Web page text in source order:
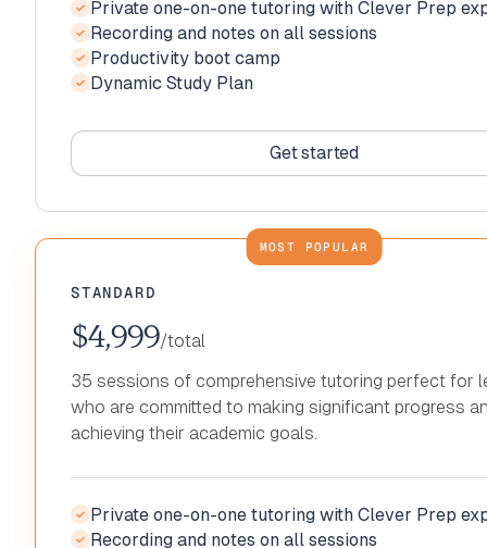
✓ Private one-on-one tutoring with Clever Prep
✓ Recording and notes on all sessions
✓ Productivity boot camp
Get started
✓ Private one-on-one tutoring with Clever Prep
✓ Private one-on-one tutoring with Clever Prep
✓ Recording and notes on all sessions
✓ Productivity boot camp
✓ Dynamic Study Plan
Get started
Get started
STANDARD
$4,999/total
35 sessions of comprehensive tutoring perfect for
who are committed to making significant progress
achieving their academic goals.
✓ Private one-on-one tutoring with Clever Prep
✓ Recording and notes on all sessions
✓ Private one-on-one tutoring with Clever Prep
✓ Recording and notes on all sessions
✓ Dynamic Study Plan